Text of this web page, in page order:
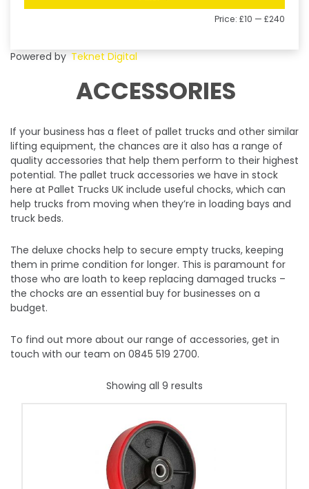
Price: £10 — £240
Powered by Teknet Digital
ACCESSORIES
If your business has a fleet of pallet trucks and other similar
lifting equipment, the chances are it also has a range of
quality accessories that help them perform to their highest
potential. The pallet truck accessories we have in stock
here at Pallet Trucks UK include useful chocks, which can
help trucks from moving when they’re in loading bays and
truck beds.
The deluxe chocks help to secure empty trucks, keeping
them in prime condition for longer. This is paramount for
those who are loath to keep replacing damaged trucks –
the chocks are an essential buy for businesses on a
budget.
To find out more about our range of accessories, get in
touch with our team on 0845 519 2700.
Showing all 9 results